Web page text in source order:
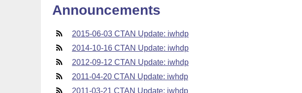
Announcements
2015-06-03 CTAN Update: iwhdp
2014-10-16 CTAN Update: iwhdp
2012-09-12 CTAN Update: iwhdp
2011-04-20 CTAN Update: iwhdp
2011-03-21 CTAN Update: iwhdp